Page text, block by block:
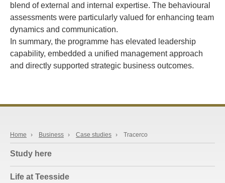
blend of external and internal expertise. The behavioural
assessments were particularly valued for enhancing team
dynamics and communication.
In summary, the programme has elevated leadership
capability, embedded a unified management approach
and directly supported strategic business outcomes.
Home › Business › Case studies › Tracerco
Study here
Life at Teesside